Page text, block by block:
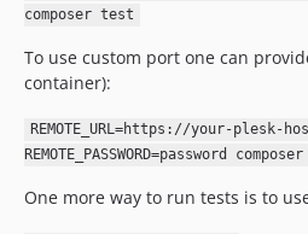
composer test
To use custom port one can
container):
REMOTE_URL=https://your-plesk-
REMOTE_PASSWORD=password
One more way to run tests is to